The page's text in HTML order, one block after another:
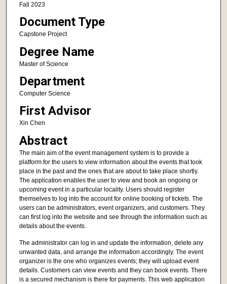
Fall 2023
Document Type
Capstone Project
Degree Name
Master of Science
Department
Computer Science
First Advisor
Xin Chen
Abstract
The main aim of the event management system is to provide a
platform for the users to view information about the events that took
place in the past and the ones that are about to take place shortly.
The application enables the user to view and book an ongoing or
upcoming event in a particular locality. Users should register
themselves to log into the account for online booking of tickets. The
users can be administrators, event organizers, and customers. They
can first log into the website and see through the information such as
details about the events.
The administrator can log in and update the information, delete any
unwanted data, and arrange the information accordingly. The event
organizer is the one who organizes events; they will upload event
details. Customers can view events and they can book events. There
is a secured mechanism is there for payments. This web application